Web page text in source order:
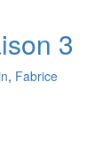
3
, Fabrice